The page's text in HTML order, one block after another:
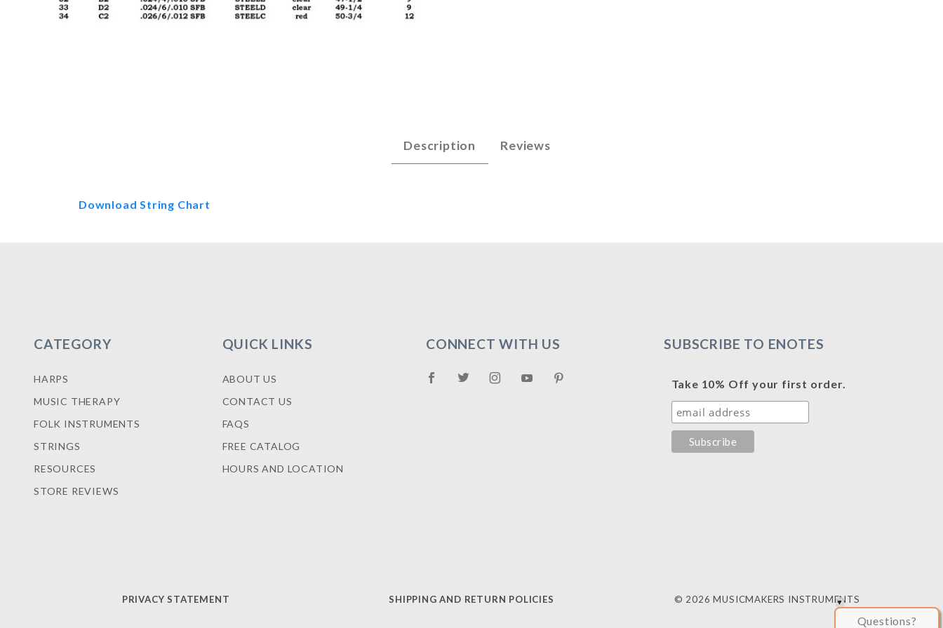
Description Reviews
Download String Chart
CATEGORY
HARPS
MUSIC THERAPY
FOLK INSTRUMENTS
STRINGS
RESOURCES
STORE REVIEWS
QUICK LINKS
ABOUT US
CONTACT US
FAQS
FREE CATALOG
HOURS AND LOCATION
CONNECT WITH US SUBSCRIBE TO ENOTES
Take 10% Off your first order.
PRIVACY STATEMENT SHIPPING AND RETURN POLICIES © 2026 MUSICMAKERS INSTRUMENTS
Questions?